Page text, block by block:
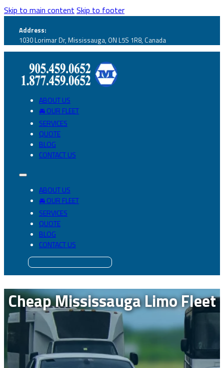
Skip to main content Skip to footer
Address:
1030 Lorimar Dr, Mississauga, ON L5S 1R8, Canada
ABOUT US
🚘 OUR FLEET
SERVICES
QUOTE
BLOG
CONTACT US
ABOUT US
🚘 OUR FLEET
SERVICES
QUOTE
BLOG
CONTACT US
Cheap Mississauga Limo Fleet